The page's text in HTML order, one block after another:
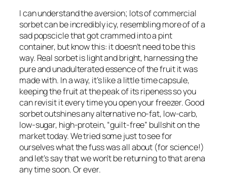
I can understand the aversion; lots of commercial
sorbet can be incredibly icy, resembling more of of a
sad popscicle that got crammed into a pint
container, but know this: it doesn’t need to be this
way. Real sorbet is light and bright, harnessing the
pure and unadulterated essence of the fruit it was
made with. In a way, it’s like a little time capsule,
keeping the fruit at the peak of its ripeness so you
can revisit it every time you open your freezer. Good
sorbet outshines any alternative no-fat, low-carb,
low-sugar, high-protein, “guilt-free” bullshit on the
market today. We tried some just to see for
ourselves what the fuss was all about (for science!)
and let’s say that we won’t be returning to that arena
any time soon. Or ever.